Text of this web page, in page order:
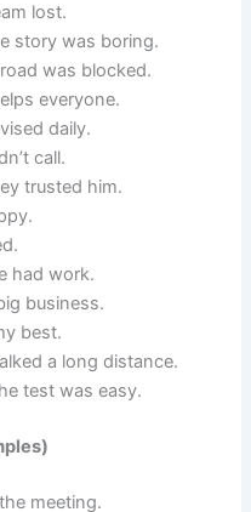
lost.
story was boring.
was blocked.
everyone.
daily.
call.
trusted him.
had work.
business.
best.
a long distance.
test was easy.
meeting.